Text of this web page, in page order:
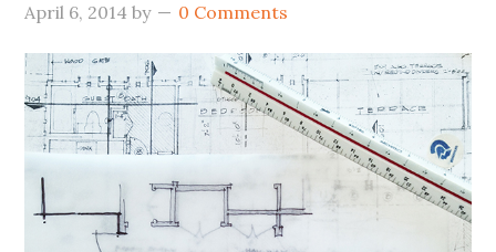
April 6, 2014 by 0 Comments